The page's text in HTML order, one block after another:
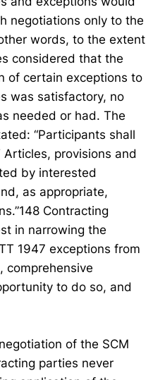
negotiations only to the
words, to the extent
considered that the
of certain exceptions to
was satisfactory, no
needed or had. The
“Participants shall
provisions and
by interested
as appropriate,
Contracting
in narrowing the
1947 exceptions from
comprehensive
to do so, and
of the SCM
parties never